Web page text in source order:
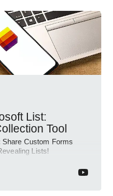
List:
Tool
Custom Forms
Lists!